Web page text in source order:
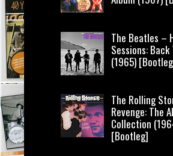
The Beatles –
Sessions: Back
(1965)
The Rolling
Revenge: The
Collection
[Bootleg]